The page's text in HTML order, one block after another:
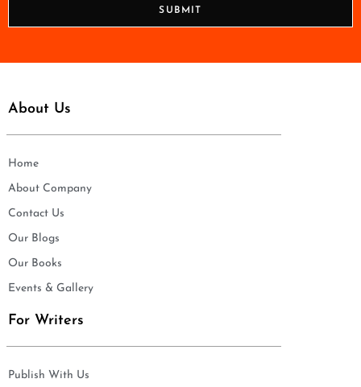
SUBMIT
About Us
Home
About Company
Contact Us
Our Blogs
Our Books
Events & Gallery
For Writers
Publish With Us